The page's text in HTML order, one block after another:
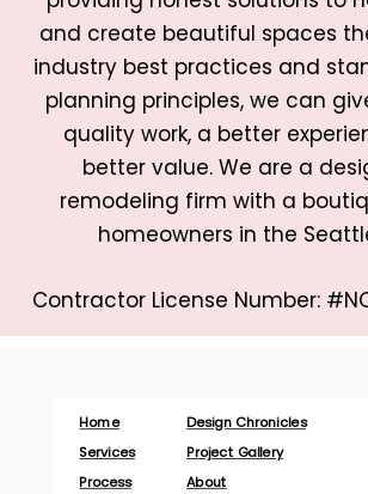
and create beautiful spaces
industry best practices and
planning principles, we can
quality work, a better
better value. We are a
remodeling firm with a
homeowners in the
Contractor License Number:
Home
Services
Process
Design Chronicles
Project Gallery
About